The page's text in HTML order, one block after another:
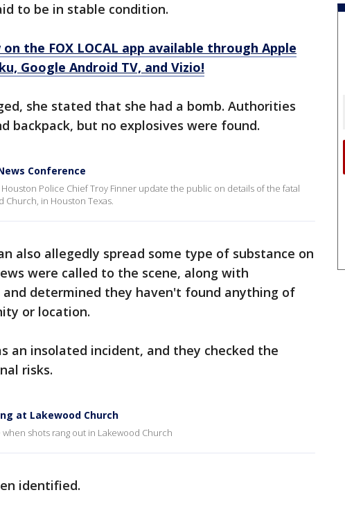
to be in stable condition.
on the FOX LOCAL app available through Apple
Google Android TV, and Vizio!
she stated that she had a bomb. Authorities
backpack, but no explosives were found.
Conference
Police Chief Troy Finner update the public on details of the fatal
Church, in Houston Texas.
also allegedly spread some type of substance on
were called to the scene, along with
determined they haven't found anything of
or location.
an insolated incident, and they checked the
risks.
at Lakewood Church
shots rang out in Lakewood Church
identified.